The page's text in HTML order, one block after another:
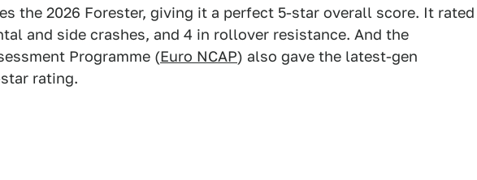
the 2026 Forester, giving it a perfect 5-star overall score. It rated
and side crashes, and 4 in rollover resistance. And the
Programme (Euro NCAP) also gave the latest-gen
rating.